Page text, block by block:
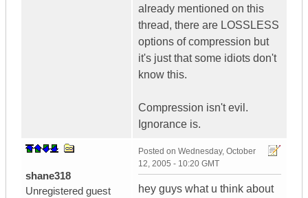
already mentioned on this
thread, there are LOSSLESS
options of compression but
it's just that some idiots don't
know this.
Compression isn't evil.
Ignorance is.
shane318
Unregistered guest
Posted on Wednesday, October
12, 2005 - 10:20 GMT
hey guys what u think about